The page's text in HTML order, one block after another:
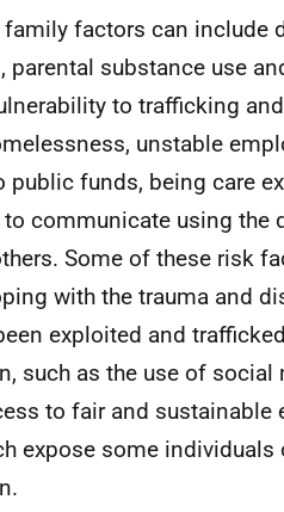
family factors can include
parental substance use
to trafficking
unstable
public funds, being care
communicate using the
Some of these risk
with the trauma and
exploited and
such as the use of
to fair and
expose some